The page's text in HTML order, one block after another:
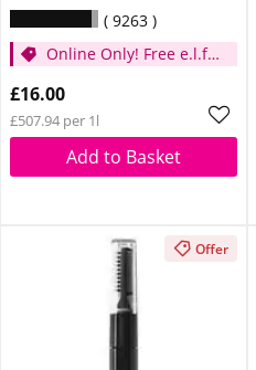
9263
Online Only! Free e.l.f.
Pink Quartz When You
Spend £14
£16.00
£507.94 per 1l
Add to Basket
Offer